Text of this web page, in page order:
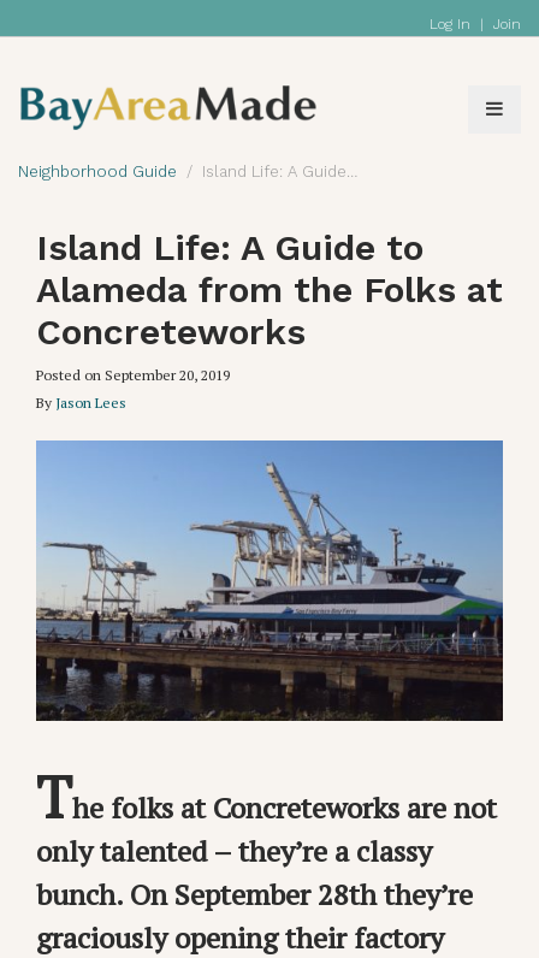
Log In | Join
Neighborhood Guide Island Life: A Guide to Alameda from the Folks at Concreteworks
Island Life: A Guide to
Alameda from the Folks at
Concreteworks
Posted on September 20, 2019
By Jason Lees
The folks at Concreteworks are not
only talented – they’re a classy
bunch. On September 28th they’re
graciously opening their factory